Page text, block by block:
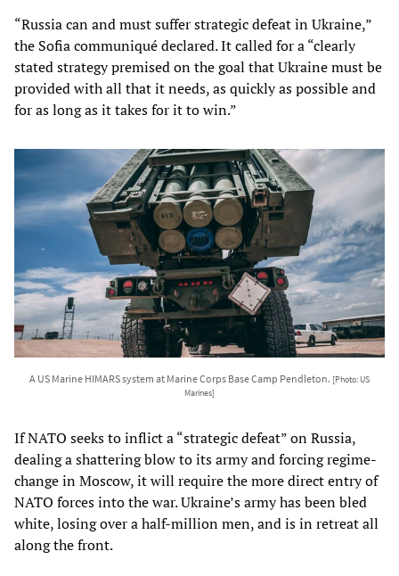
“Russia can and must suffer strategic defeat in Ukraine,”
the Sofia communiqué declared. It called for a “clearly
stated strategy premised on the goal that Ukraine must be
provided with all that it needs, as quickly as possible and
for as long as it takes for it to win.”
A US Marine HIMARS system at Marine Corps Base Camp Pendleton. [Photo: US
Marines]
If NATO seeks to inflict a “strategic defeat” on Russia,
dealing a shattering blow to its army and forcing regime-
change in Moscow, it will require the more direct entry of
NATO forces into the war. Ukraine’s army has been bled
white, losing over a half-million men, and is in retreat all
along the front.